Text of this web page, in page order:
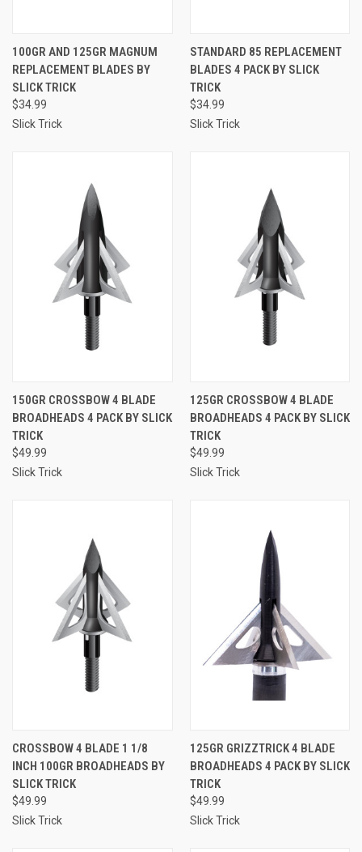
100GR AND 125GR MAGNUM
REPLACEMENT BLADES BY
SLICK TRICK
$34.99
Slick Trick
STANDARD 85 REPLACEMENT
BLADES 4 PACK BY SLICK
TRICK
$34.99
Slick Trick
150GR CROSSBOW 4 BLADE
BROADHEADS 4 PACK BY SLICK
TRICK
$49.99
Slick Trick
125GR CROSSBOW 4 BLADE
BROADHEADS 4 PACK BY SLICK
TRICK
$49.99
Slick Trick
CROSSBOW 4 BLADE 1 1/8
INCH 100GR BROADHEADS BY
SLICK TRICK
$49.99
Slick Trick
125GR GRIZZTRICK 4 BLADE
BROADHEADS 4 PACK BY SLICK
TRICK
$49.99
Slick Trick